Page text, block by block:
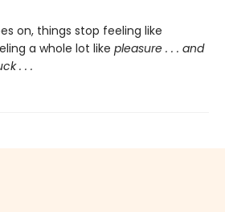
on, things stop feeling like
a whole lot like pleasure . . . and
. . .